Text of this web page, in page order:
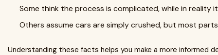
Some think the process is complicated, while in reality
Others assume cars are simply crushed, but most
Understanding these facts helps you make a more informed